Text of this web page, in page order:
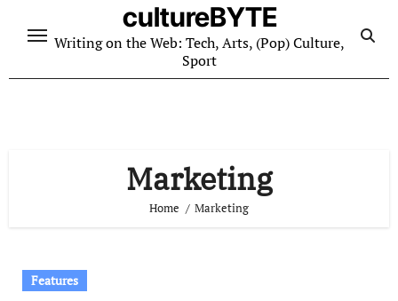
cultureBYTE
Writing on the Web: Tech, Arts, (Pop) Culture,
Sport
Marketing
Home Marketing
Features